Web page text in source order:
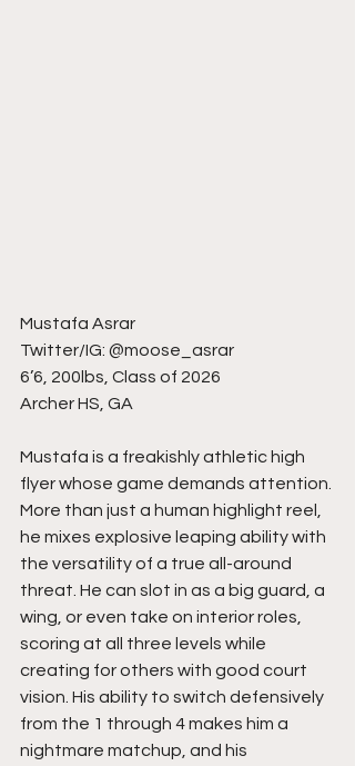
Mustafa Asrar
Twitter/IG: @moose_asrar
6’6, 200lbs, Class of 2026
Archer HS, GA
Mustafa is a freakishly athletic high
flyer whose game demands attention.
More than just a human highlight reel,
he mixes explosive leaping ability with
the versatility of a true all-around
threat. He can slot in as a big guard, a
wing, or even take on interior roles,
scoring at all three levels while
creating for others with good court
vision. His ability to switch defensively
from the 1 through 4 makes him a
nightmare matchup, and his